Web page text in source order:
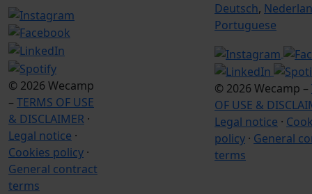
© 2026 Wecamp
– TERMS OF USE
& DISCLAIMER ·
Legal notice ·
Cookies policy ·
General contract
terms
Deutsch,
Portuguese
© 2026 Wecamp –
OF USE &
Legal notice ·
policy · General
terms